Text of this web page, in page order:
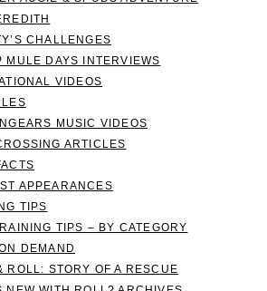
CHALLENGES
MULE DAYS INTERVIEWS
VIDEOS
MUSIC VIDEOS
ARTICLES
APPEARANCES
TIPS
TIPS – BY CATEGORY
DEMAND
ROLL: STORY OF A RESCUE